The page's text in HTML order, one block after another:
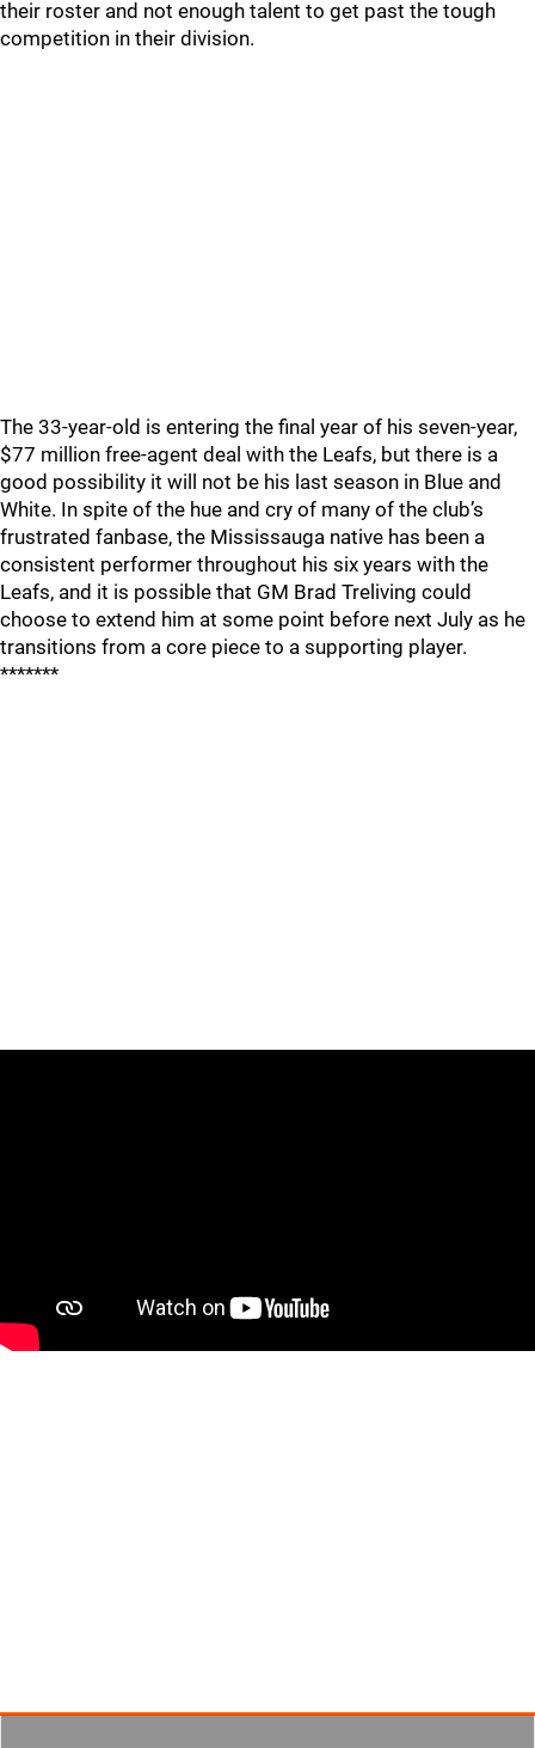
their roster and not enough talent to get past the tough
competition in their division.
The 33-year-old is entering the final year of his seven-year,
$77 million free-agent deal with the Leafs, but there is a
good possibility it will not be his last season in Blue and
White. In spite of the hue and cry of many of the club’s
frustrated fanbase, the Mississauga native has been a
consistent performer throughout his six years with the
Leafs, and it is possible that GM Brad Treliving could
choose to extend him at some point before next July as he
transitions from a core piece to a supporting player.
*******